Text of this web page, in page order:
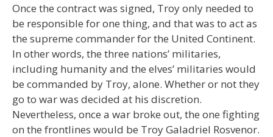
Once the contract was signed, Troy only needed to
be responsible for one thing, and that was to act as
the supreme commander for the United Continent.
In other words, the three nations’ militaries,
including humanity and the elves’ militaries would
be commanded by Troy, alone. Whether or not they
go to war was decided at his discretion.
Nevertheless, once a war broke out, the one fighting
on the frontlines would be Troy Galadriel Rosvenor.